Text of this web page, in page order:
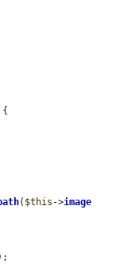
( $this ->image